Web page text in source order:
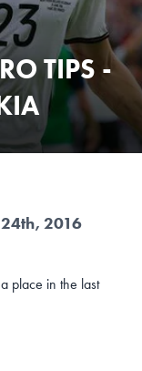
TIPS -
2016
place in the last